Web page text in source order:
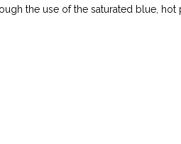
the use of the saturated blue, hot